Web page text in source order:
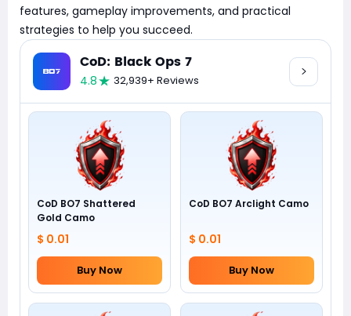
features, gameplay improvements, and practical
strategies to help you succeed.
CoD: Black Ops 7
4.8 32,939+ Reviews
CoD BO7 Shattered
Gold Camo
$ 0.01
Buy Now
CoD BO7 Arclight Camo
$ 0.01
Buy Now